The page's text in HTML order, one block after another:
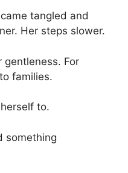
tangled and
Her steps slower.
gentleness. For
families.
to.
something